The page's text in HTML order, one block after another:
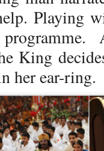
Playing
King
her ear-ring.